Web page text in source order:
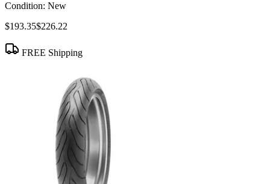
Condition: New
$193.35$226.22
FREE Shipping